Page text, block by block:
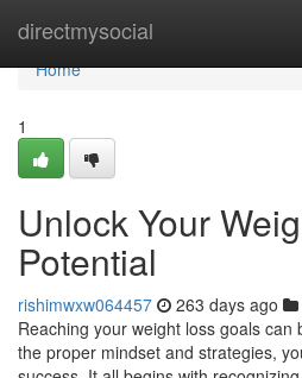
directmysocial
Home
Home
1
Unlock Your
Potential
rishimwxw064457 263 days ago
Reaching your weight loss goals can
the proper mindset and strategies,